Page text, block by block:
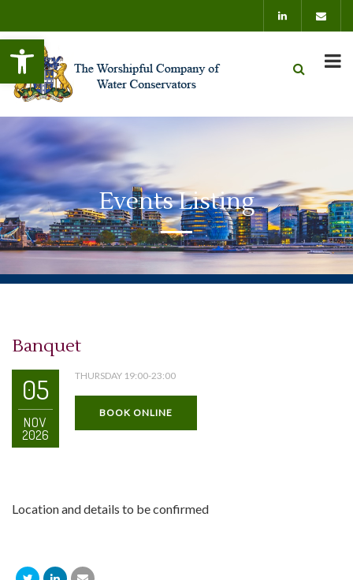
Open toolbar
Events Listing
Banquet
05
NOV
2026
THURSDAY 19:00-23:00
BOOK ONLINE
Location and details to be confirmed